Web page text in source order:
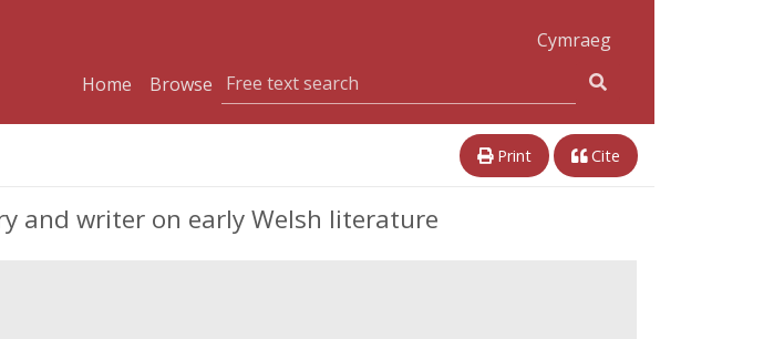
Cymraeg
Home
Browse
Print Cite
and writer on early Welsh literature